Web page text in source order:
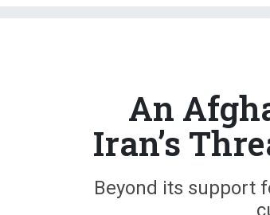
An
Iran’s
Beyond its support